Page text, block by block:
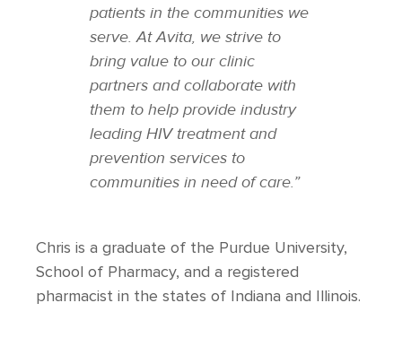
patients in the communities we
serve. At Avita, we strive to
bring value to our clinic
partners and collaborate with
them to help provide industry
leading HIV treatment and
prevention services to
communities in need of care.”
Chris is a graduate of the Purdue University,
School of Pharmacy, and a registered
pharmacist in the states of Indiana and Illinois.